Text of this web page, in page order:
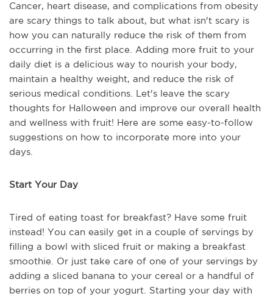
Cancer, heart disease, and complications from obesity
are scary things to talk about, but what isn't scary is
how you can naturally reduce the risk of them from
occurring in the first place. Adding more fruit to your
daily diet is a delicious way to nourish your body,
maintain a healthy weight, and reduce the risk of
serious medical conditions. Let's leave the scary
thoughts for Halloween and improve our overall health
and wellness with fruit! Here are some easy-to-follow
suggestions on how to incorporate more into your
days.
Start Your Day
Tired of eating toast for breakfast? Have some fruit
instead! You can easily get in a couple of servings by
filling a bowl with sliced fruit or making a breakfast
smoothie. Or just take care of one of your servings by
adding a sliced banana to your cereal or a handful of
berries on top of your yogurt. Starting your day with